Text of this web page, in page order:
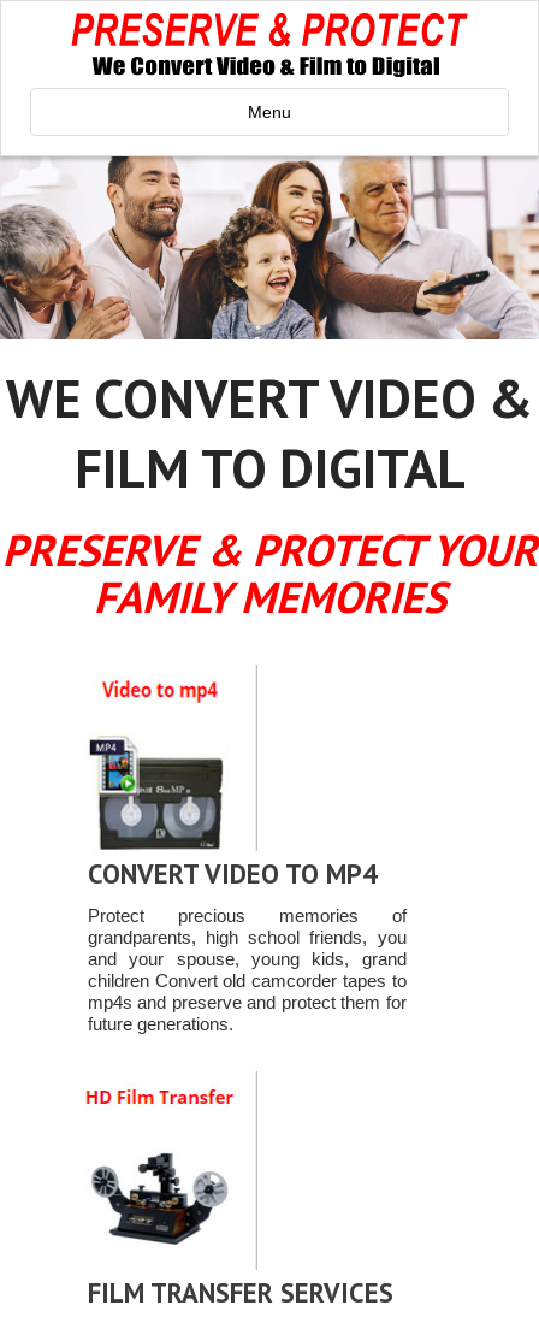
Menu
WE CONVERT VIDEO &
FILM TO DIGITAL
PRESERVE & PROTECT YOUR
FAMILY MEMORIES
CONVERT VIDEO TO MP4
Protect precious memories of
grandparents, high school friends, you
and your spouse, young kids, grand
children Convert old camcorder tapes to
mp4s and preserve and protect them for
future generations.
FILM TRANSFER SERVICES